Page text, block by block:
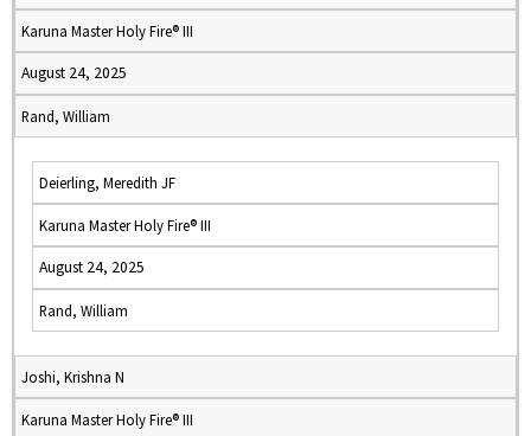
Karuna Master Holy Fire® III
August 24, 2025
Rand, William
Deierling, Meredith JF
Karuna Master Holy Fire® III
August 24, 2025
Rand, William
Joshi, Krishna N
Karuna Master Holy Fire® III